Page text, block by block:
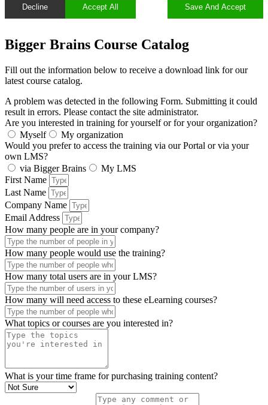
Decline Accept All Save And Accept
Bigger Brains Course Catalog
Fill out the information below to receive a download link for our
latest course catalog.
A problem was detected in the following Form. Submitting it could
result in errors. Please contact the site administrator.
Are you interested in training for yourself or for your organization?
Myself
My organization
Would you prefer to access the training via our Portal or via your
own LMS?
via Bigger Brains
My LMS
First Name
Last Name
Company Name
Email Address
How many people are in your company?
How many people would use the training?
How many total users are in your LMS?
How many will need access to these eLearning courses?
What topics or courses are you interested in?
What is your time frame for purchasing training content?